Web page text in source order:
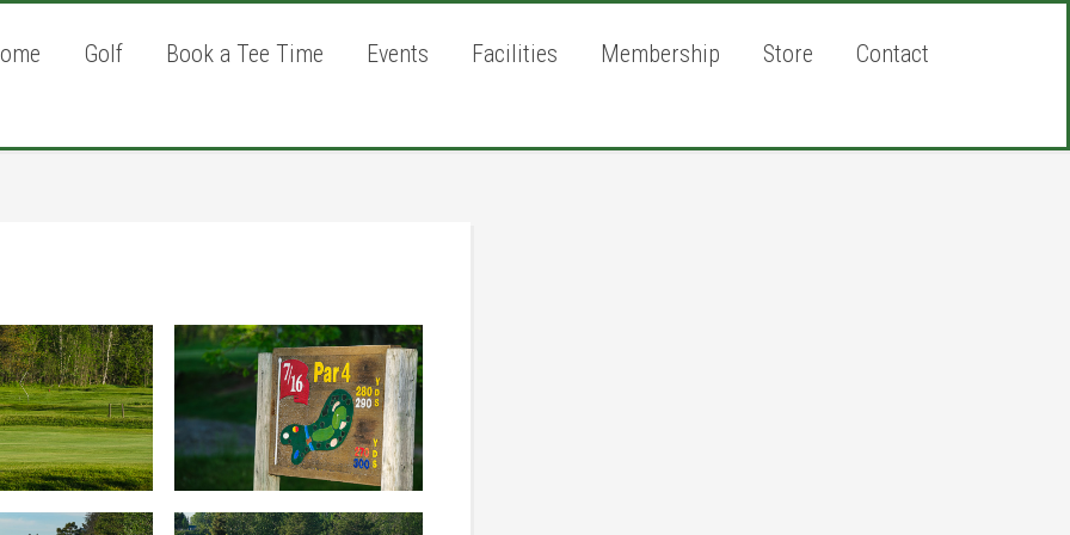
Golf Book a Tee Time Events Facilities Membership Store Contact